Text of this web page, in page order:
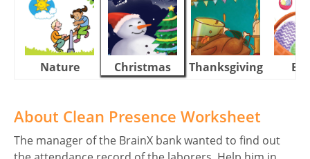
Nature Christmas Thanksgiving
About Clean Presence Worksheet
The manager of the BrainX bank wanted to find out